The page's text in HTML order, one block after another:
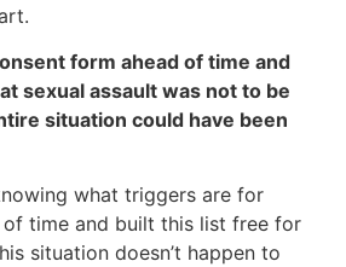
form ahead of time and
sexual assault was not to be
situation could have been
what triggers are for
of time and built this list free for
situation doesn’t happen to